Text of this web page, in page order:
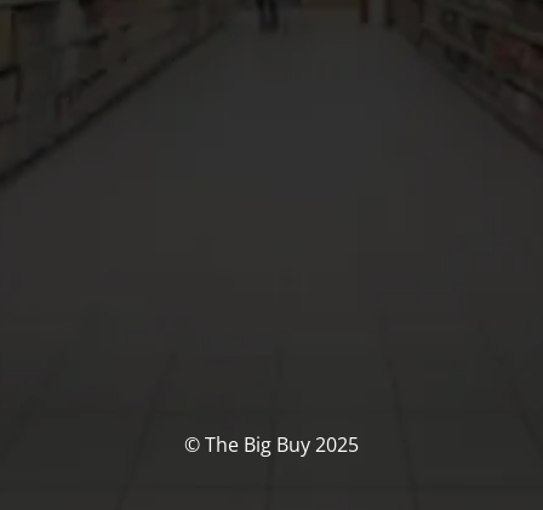
© The Big Buy 2025